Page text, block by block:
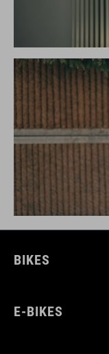
BIKES
E-BIKES